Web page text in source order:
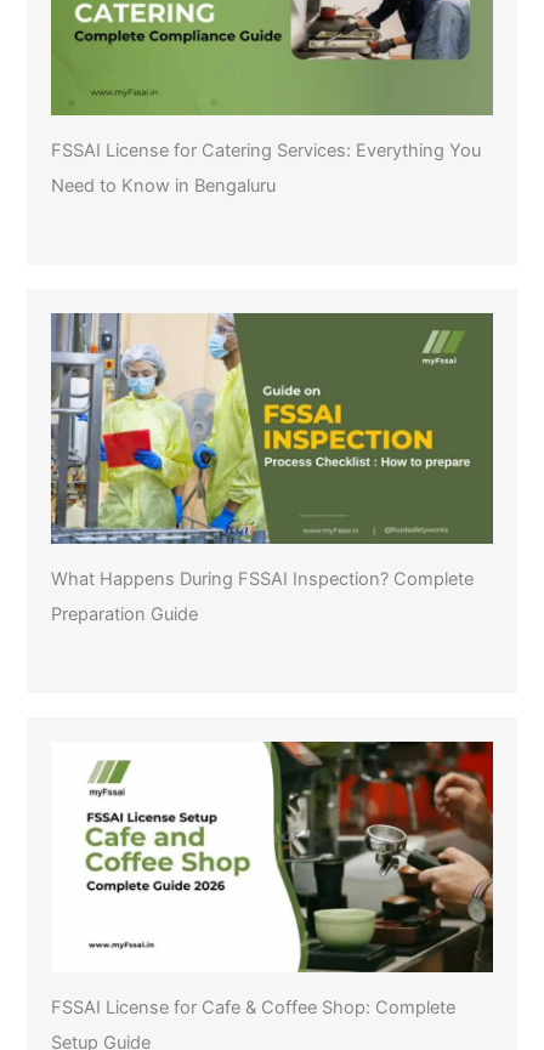
FSSAI License for Catering Services: Everything You
Need to Know in Bengaluru
What Happens During FSSAI Inspection? Complete
Preparation Guide
FSSAI License for Cafe & Coffee Shop: Complete
Setup Guide